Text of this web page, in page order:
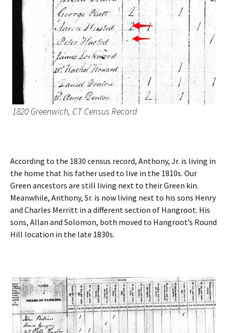
1820 Greenwich, CT Census Record
According to the 1830 census record, Anthony, Jr. is living in
the home that his father used to live in the 1810s. Our
Green ancestors are still living next to their Green kin.
Meanwhile, Anthony, Sr. is now living next to his sons Henry
and Charles Merritt in a different section of Hangroot. His
sons, Allan and Solomon, both moved to Hangroot’s Round
Hill location in the late 1830s.